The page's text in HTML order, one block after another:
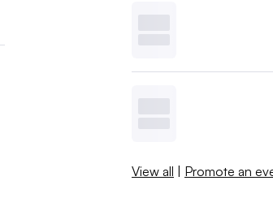
View all | Promote an